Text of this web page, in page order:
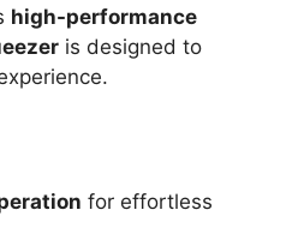
high-performance
is designed to
for effortless